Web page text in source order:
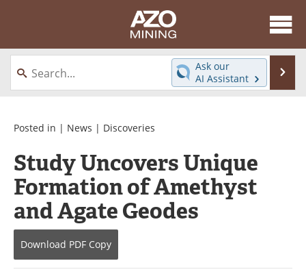
About
News
Directory
Equipment
Webinars
Interviews
Videos
Events
Software
Ask our
AI Assistant
Posted in | News | Discoveries
Study Uncovers Unique
Formation of Amethyst
and Agate Geodes
Download PDF Copy